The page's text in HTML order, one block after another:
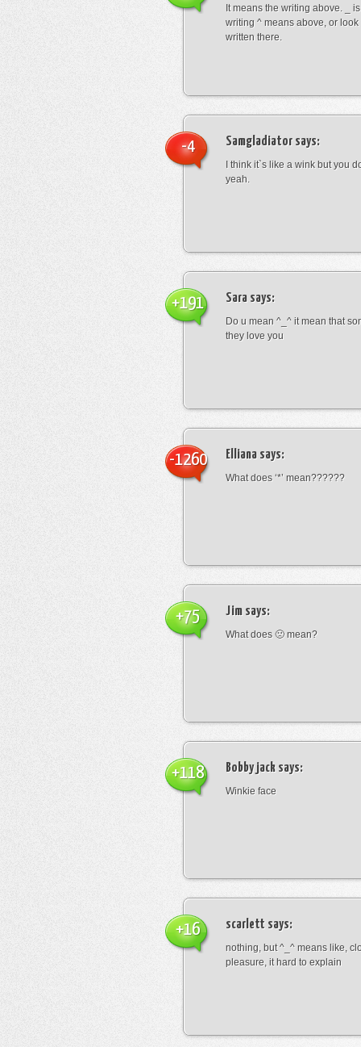
It means the writing above. _
writing ^ means above, or
written there.
Samgladiator says:
I think it`s like a wink but you
yeah.
-4
Sara says:
Do u mean ^_^ it mean that
they love you
+191
Elliana says:
What does ‘*’ mean??????
-1260
Jim says:
What does 🙁 mean?
+75
Bobby jack says:
Winkie face
+118
scarlett says:
nothing, but ^_^ means like,
pleasure, it hard to explain
+16